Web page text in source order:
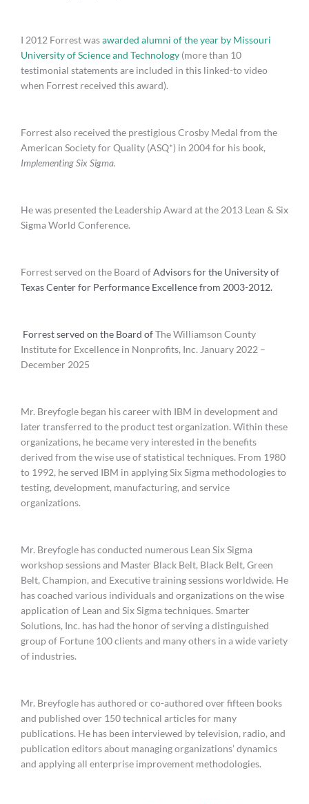
I 2012 Forrest wasawarded alumni of the year by Missouri
University of Science and Technology (more than 10
testimonial statements are included in this linked-to video
when Forrest received this award).
Forrest also received the prestigious Crosby Medal from the
American Society for Quality (ASQ*) in 2004 for his book,
Implementing Six Sigma.
He was presented the Leadership Award at the 2013 Lean & Six
Sigma World Conference.
Forrest served on the Board ofAdvisors for the University of
Texas Center for Performance Excellence from 2003-2012.
Forrest served on the Board ofThe Williamson County
Institute for Excellence in Nonprofits, Inc. January 2022 –
December 2025
Mr. Breyfogle began his career with IBM in development and
later transferred to the product test organization. Within these
organizations, he became very interested in the benefits
derived from the wise use of statistical techniques. From 1980
to 1992, he served IBM in applying Six Sigma methodologies to
testing, development, manufacturing, and service
organizations.
Mr. Breyfogle has conducted numerous Lean Six Sigma
workshop sessions and Master Black Belt, Black Belt, Green
Belt, Champion, and Executive training sessions worldwide. He
has coached various individuals and organizations on the wise
application of Lean and Six Sigma techniques. Smarter
Solutions, Inc. has had the honor of serving a distinguished
group of Fortune 100 clients and many others in a wide variety
of industries.
Mr. Breyfogle has authored or co-authored over fifteen books
and published over 150 technical articles for many
publications. He has been interviewed by television, radio, and
publication editors about managing organizations’ dynamics
and applying all enterprise improvement methodologies.